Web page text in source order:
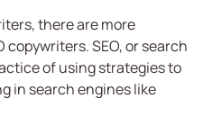
there are more
copywriters. SEO, or search
of using strategies to
in search engines like